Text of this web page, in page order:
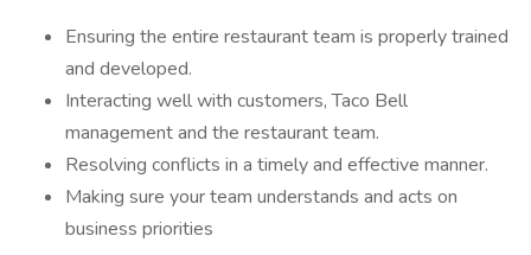
Ensuring the entire restaurant team is properly trained
and developed.
Interacting well with customers, Taco Bell
management and the restaurant team.
Resolving conflicts in a timely and effective manner.
Making sure your team understands and acts on
business priorities